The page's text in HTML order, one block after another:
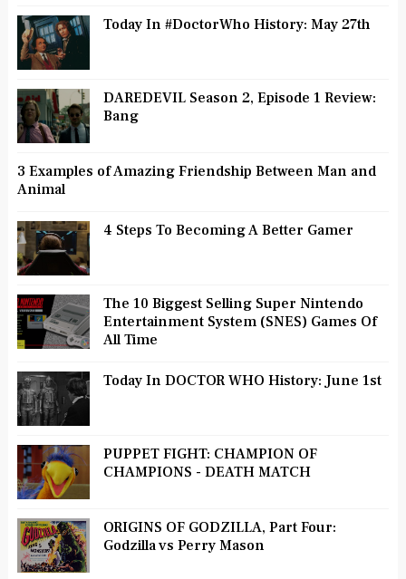
Today In #DoctorWho History: May 27th
DAREDEVIL Season 2, Episode 1 Review:
Bang
3 Examples of Amazing Friendship Between Man and
Animal
4 Steps To Becoming A Better Gamer
The 10 Biggest Selling Super Nintendo
Entertainment System (SNES) Games Of
All Time
Today In DOCTOR WHO History: June 1st
PUPPET FIGHT: CHAMPION OF
CHAMPIONS - DEATH MATCH
ORIGINS OF GODZILLA, Part Four:
Godzilla vs Perry Mason